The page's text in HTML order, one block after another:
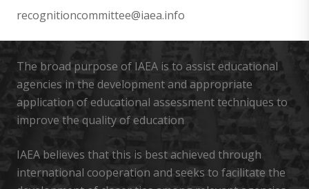
recognitioncommittee@iaea.info
The broad purpose of IAEA is to assist educational
agencies in the development and appropriate
application of educational assessment techniques to
improve the quality of education
IAEA believes that this is best achieved through
international cooperation and seeks to facilitate the